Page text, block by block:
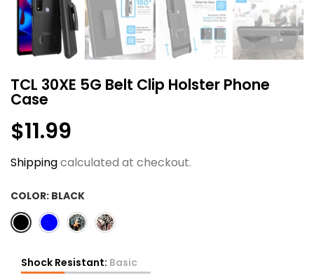
TCL 30XE 5G Belt Clip Holster Phone
Case
$11.99
Shippingcalculated at checkout.
COLOR: BLACK
Shock Resistant: Basic